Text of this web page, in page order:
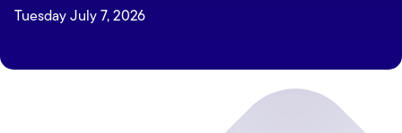
Tuesday July 7, 2026